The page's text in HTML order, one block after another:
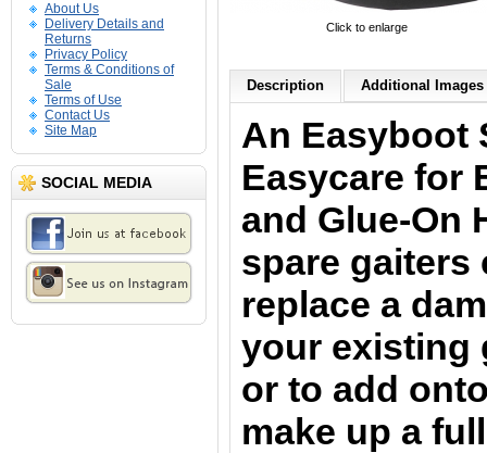
About Us
Delivery Details and
Returns
Privacy Policy
Terms & Conditions of
Sale
Terms of Use
Contact Us
Site Map
SOCIAL MEDIA
Click to enlarge
Description Additional Images
An Easyboot
Easycare for
and Glue-On
spare gaiters
replace a
your existing
or to add
make up a